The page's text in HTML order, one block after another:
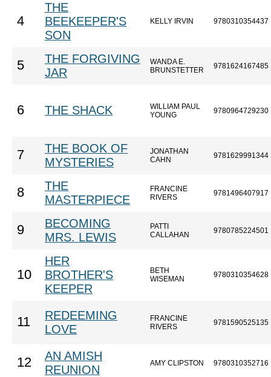
4
THE
BEEKEEPER'S
SON
KELLY IRVIN 9780310354437
5
THE FORGIVING
JAR
WANDA E.
BRUNSTETTER
9781624167485
6 THE SHACK
WILLIAM PAUL
YOUNG
9780964729230
7
THE BOOK OF
MYSTERIES
JONATHAN
CAHN
9781629991344
8
THE
MASTERPIECE
FRANCINE
RIVERS
9781496407917
9
BECOMING
MRS. LEWIS
PATTI
CALLAHAN
9780785224501
10
HER
BROTHER'S
KEEPER
BETH
WISEMAN
9780310354628
11
REDEEMING
LOVE
FRANCINE
RIVERS
9781590525135
12
AN AMISH
REUNION
AMY CLIPSTON 9780310352716